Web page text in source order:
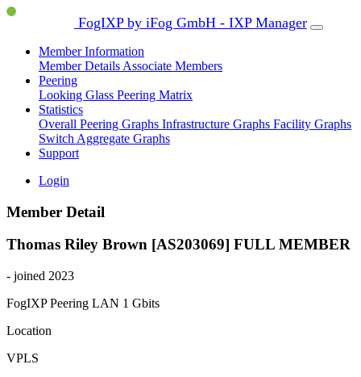
FogIXP by iFog GmbH - IXP Manager
Member Information
Member Details Associate Members
Peering
Looking Glass Peering Matrix
Statistics
Overall Peering Graphs Infrastructure Graphs Facility Graphs
Switch Aggregate Graphs
Support
Login
Member Detail
Thomas Riley Brown [AS203069] FULL MEMBER
- joined 2023
FogIXP Peering LAN 1 Gbits
Location
VPLS